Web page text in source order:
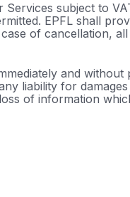
Services subject to
EPFL shall
of cancellation, all
and without
liability for damages
of information